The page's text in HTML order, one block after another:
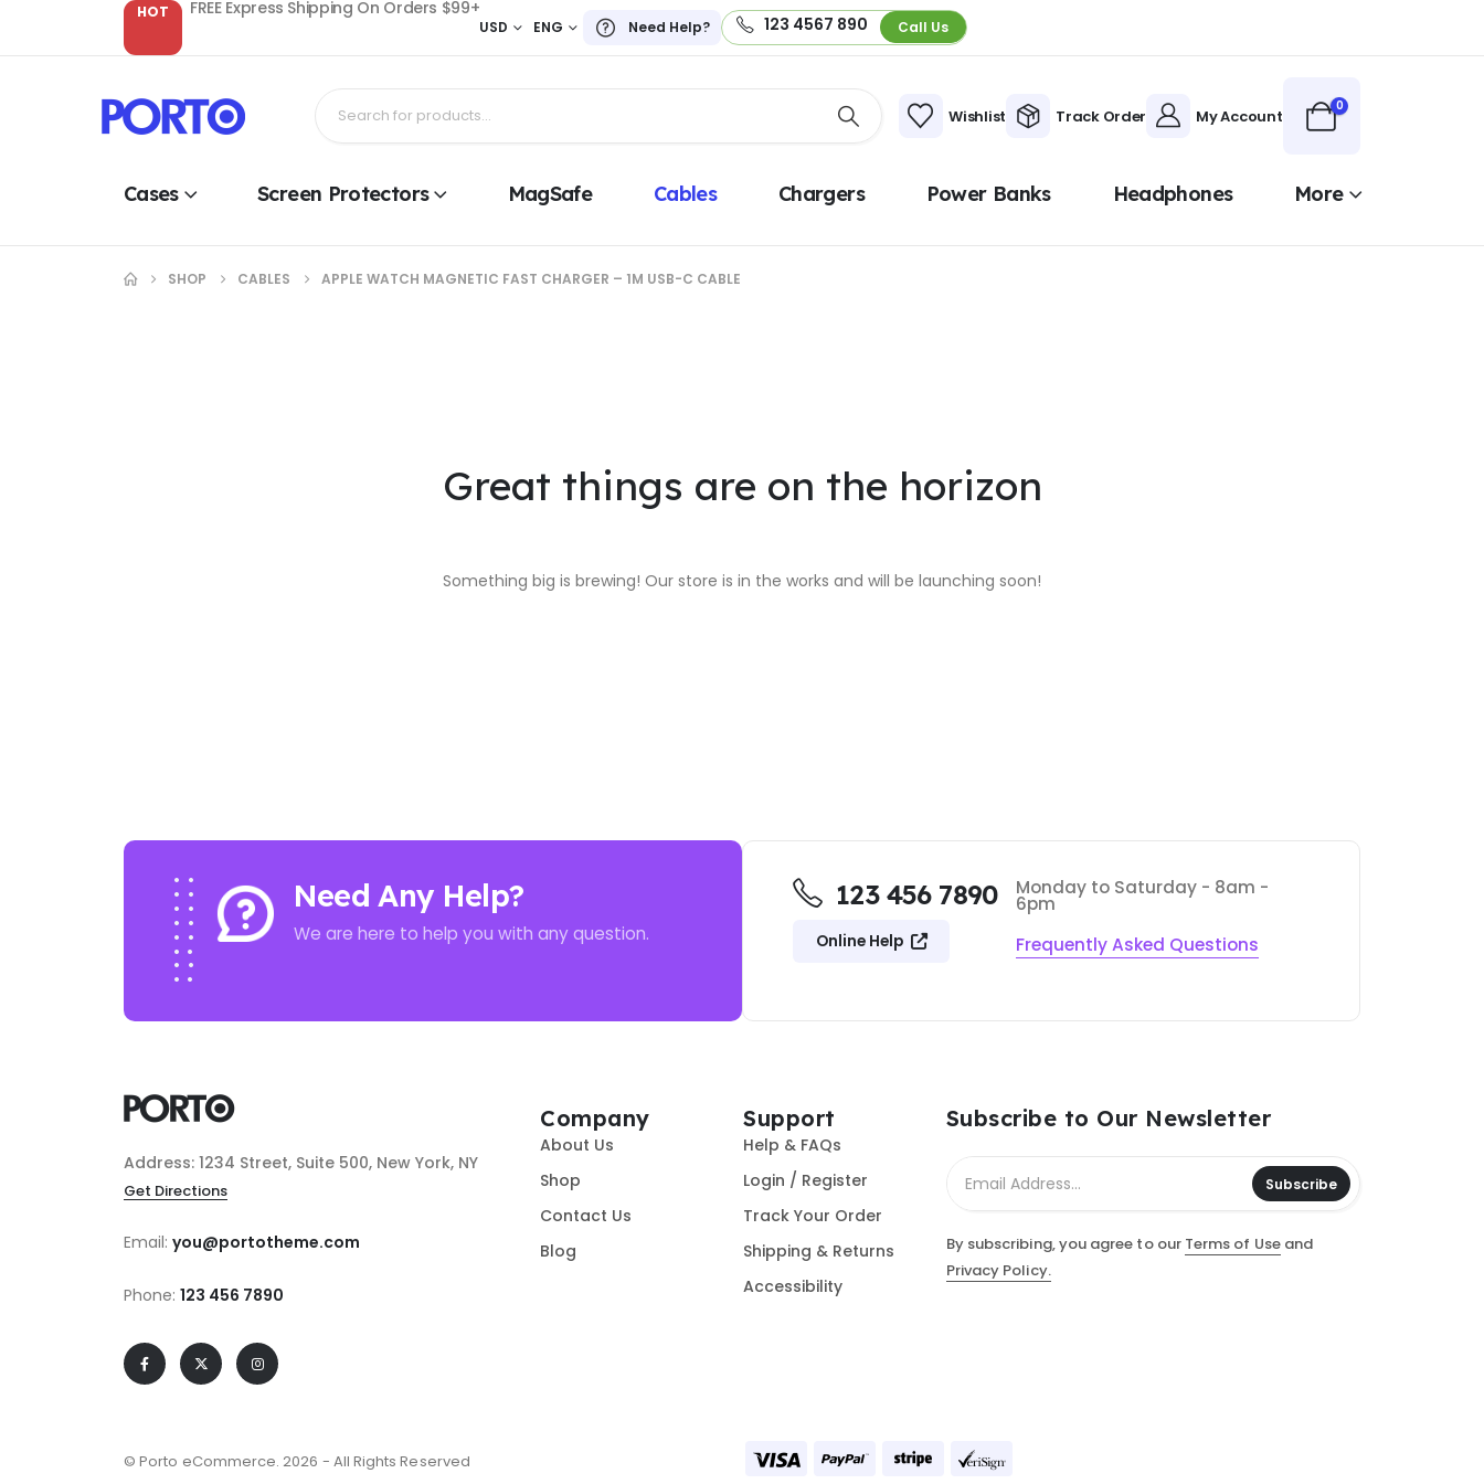
HOT FREE Express Shipping On Orders $99+
USD ENG Need Help? 123 4567 890 Call Us
Wishlist Track Order My Account 0
Cases Screen Protectors MagSafe Cables Chargers Power Banks Headphones More
SHOP CABLES APPLE WATCH MAGNETIC FAST CHARGER – 1M USB-C CABLE
Great things are on the horizon
Something big is brewing! Our store is in the works and will be launching soon!
Need Any Help?
We are here to help you with any question.
123 456 7890
Online Help
Monday to Saturday - 8am -
6pm
Frequently Asked Questions
Address: 1234 Street, Suite 500, New York, NY
Get Directions
Email: you@portotheme.com
Phone: 123 456 7890
Company
About Us
Shop
Contact Us
Blog
Support
Help & FAQs
Login / Register
Track Your Order
Shipping & Returns
Accessibility
Subscribe to Our Newsletter
Subscribe
By subscribing, you agree to our Terms of Useand
Privacy Policy.
© Porto eCommerce. 2026 - All Rights Reserved